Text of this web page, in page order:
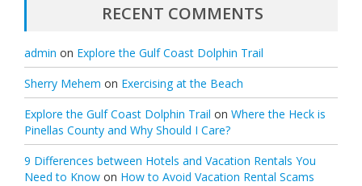
RECENT COMMENTS
admin on Explore the Gulf Coast Dolphin Trail
Sherry Mehem on Exercising at the Beach
Explore the Gulf Coast Dolphin Trail on Where the Heck is
Pinellas County and Why Should I Care?
9 Differences between Hotels and Vacation Rentals You
Need to Know on How to Avoid Vacation Rental Scams